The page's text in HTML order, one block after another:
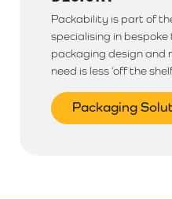
Packability is part of
specialising in bespoke
packaging design and
need is less ‘off the
Packaging